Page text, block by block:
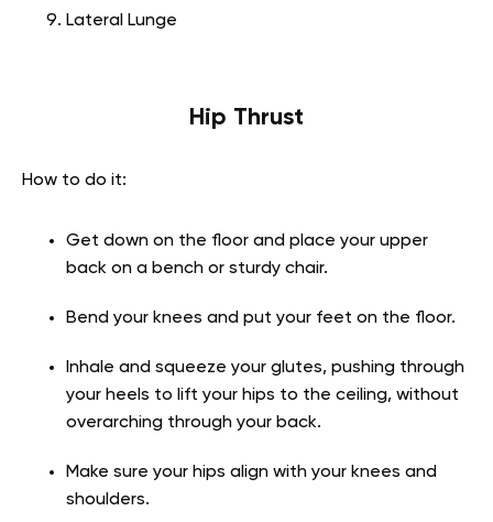
Lateral Lunge
Hip Thrust
How to do it:
Get down on the floor and place your upper
back on a bench or sturdy chair.
Bend your knees and put your feet on the floor.
Inhale and squeeze your glutes, pushing through
your heels to lift your hips to the ceiling, without
overarching through your back.
Make sure your hips align with your knees and
shoulders.